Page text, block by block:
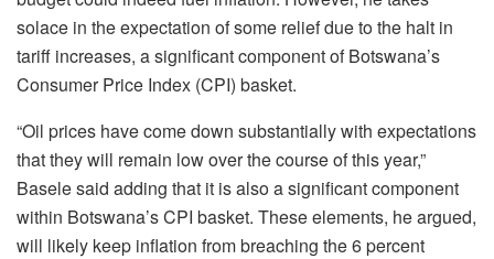
solace in the expectation of some relief due to the halt in
tariff increases, a significant component of Botswana’s
Consumer Price Index (CPI) basket.
“Oil prices have come down substantially with expectations
that they will remain low over the course of this year,”
Basele said adding that it is also a significant component
within Botswana’s CPI basket. These elements, he argued,
will likely keep inflation from breaching the 6 percent